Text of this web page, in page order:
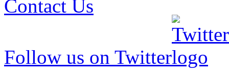
Contact Us
Follow us on Twitter